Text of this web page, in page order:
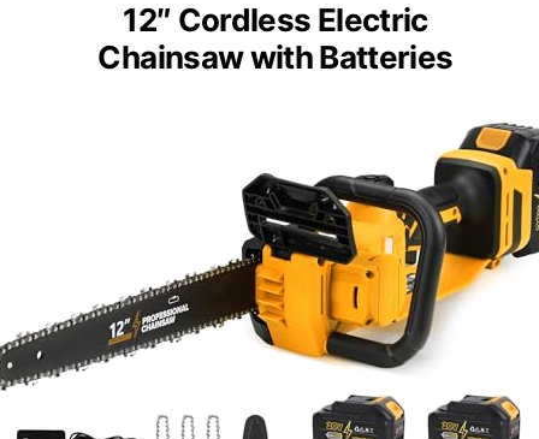
12″ Cordless Electric
Chainsaw with Batteries